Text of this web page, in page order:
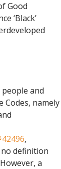
Good
‘Black’
and
namely
,
definition
a